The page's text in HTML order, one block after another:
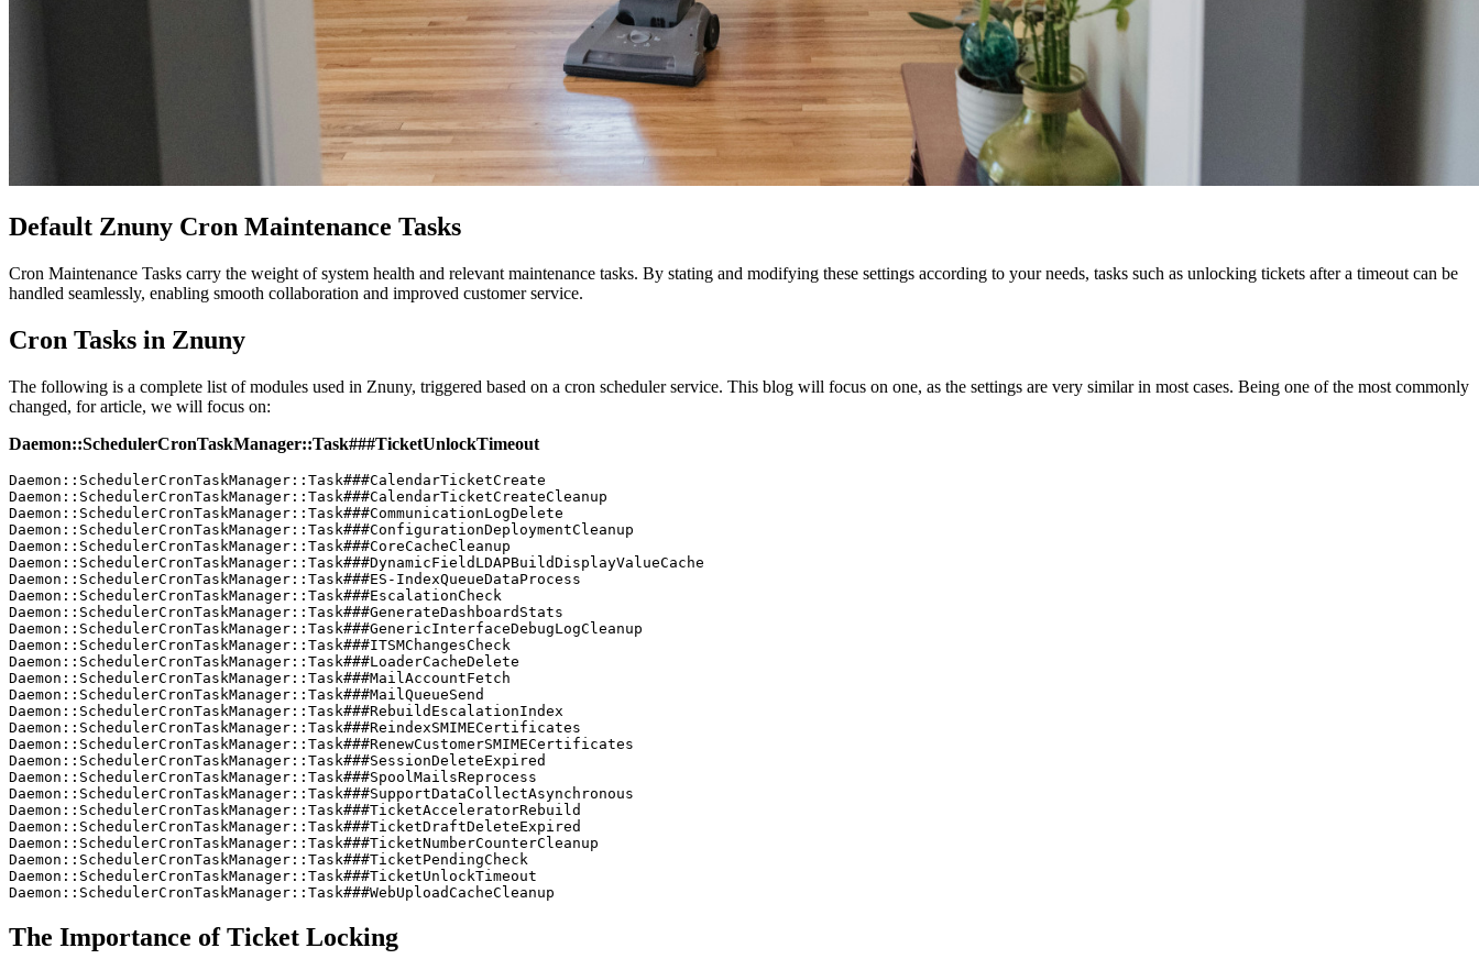
Default Znuny Cron Maintenance Tasks
Cron Maintenance Tasks carry the weight of system health and relevant maintenance tasks. By stating and modifying these settings according to your needs, tasks such as unlocking tickets after a timeout can be
handled seamlessly, enabling smooth collaboration and improved customer service.
Cron Tasks in Znuny
The following is a complete list of modules used in Znuny, triggered based on a cron scheduler service. This blog will focus on one, as the settings are very similar in most cases. Being one of the most commonly
changed, for article, we will focus on:
Daemon::SchedulerCronTaskManager::Task###TicketUnlockTimeout
Daemon::SchedulerCronTaskManager::Task###CalendarTicketCreate
Daemon::SchedulerCronTaskManager::Task###CalendarTicketCreateCleanup
Daemon::SchedulerCronTaskManager::Task###CommunicationLogDelete
Daemon::SchedulerCronTaskManager::Task###ConfigurationDeploymentCleanup
Daemon::SchedulerCronTaskManager::Task###CoreCacheCleanup
Daemon::SchedulerCronTaskManager::Task###DynamicFieldLDAPBuildDisplayValueCache
Daemon::SchedulerCronTaskManager::Task###ES-IndexQueueDataProcess
Daemon::SchedulerCronTaskManager::Task###EscalationCheck
Daemon::SchedulerCronTaskManager::Task###GenerateDashboardStats
Daemon::SchedulerCronTaskManager::Task###GenericInterfaceDebugLogCleanup
Daemon::SchedulerCronTaskManager::Task###ITSMChangesCheck
Daemon::SchedulerCronTaskManager::Task###LoaderCacheDelete
Daemon::SchedulerCronTaskManager::Task###MailAccountFetch
Daemon::SchedulerCronTaskManager::Task###MailQueueSend
Daemon::SchedulerCronTaskManager::Task###RebuildEscalationIndex
Daemon::SchedulerCronTaskManager::Task###ReindexSMIMECertificates
Daemon::SchedulerCronTaskManager::Task###RenewCustomerSMIMECertificates
Daemon::SchedulerCronTaskManager::Task###SessionDeleteExpired
Daemon::SchedulerCronTaskManager::Task###SpoolMailsReprocess
Daemon::SchedulerCronTaskManager::Task###SupportDataCollectAsynchronous
Daemon::SchedulerCronTaskManager::Task###TicketAcceleratorRebuild
Daemon::SchedulerCronTaskManager::Task###TicketDraftDeleteExpired
Daemon::SchedulerCronTaskManager::Task###TicketNumberCounterCleanup
Daemon::SchedulerCronTaskManager::Task###TicketPendingCheck
Daemon::SchedulerCronTaskManager::Task###TicketUnlockTimeout
Daemon::SchedulerCronTaskManager::Task###WebUploadCacheCleanup
The Importance of Ticket Locking